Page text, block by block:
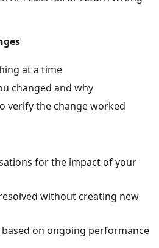
at a time
changed and why
verify the change worked
for the impact of your
without creating new
on ongoing performance